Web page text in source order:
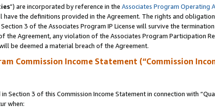
”) are incorporated by reference in the Associates Program Operating
the definitions provided in the Agreement. The rights and
3 of the Associates Program IP License will survive the
Agreement, any violation of the Associates Program Participation
be deemed a material breach of the Agreement.
Commission Income Statement (“Commission
Section 3 of this Commission Income Statement in connection with
when: